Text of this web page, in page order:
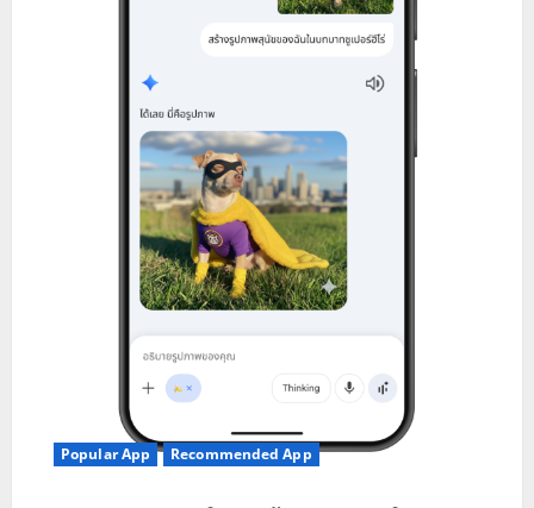
Popular App Recommended App